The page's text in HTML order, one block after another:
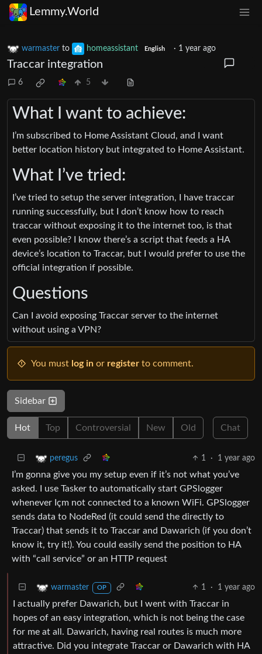
Lemmy.World
warmaster to homeassistant English · 1 year ago
Traccar integration
6 5
What I want to achieve:
I’m subscribed to Home Assistant Cloud, and I want
better location history but integrated to Home Assistant.
What I’ve tried:
I’ve tried to setup the server integration, I have traccar
running successfully, but I don’t know how to reach
traccar without exposing it to the internet too, is that
even possible? I know there’s a script that feeds a HA
device’s location to Traccar, but I would prefer to use the
official integration if possible.
Questions
Can I avoid exposing Traccar server to the internet
without using a VPN?
You must log in or register to comment.
Sidebar
Hot Top Controversial New Old Chat
peregus 1 · 1 year ago
I’m gonna give you my setup even if it’s not what you’ve
asked. I use Tasker to automatically start GPSlogger
whenever Içm not connected to a known WiFi. GPSlogger
sends data to NodeRed (it could send the directly to
Traccar) that sends it to Traccar and Dawarich (if you don’t
know it, try it!). You could easily send the position to HA
with “call service” or an HTTP request
warmaster OP 1 · 1 year ago
I actually prefer Dawarich, but I went with Traccar in
hopes of an easy integration, which is not being the case
for me at all. Dawarich, having real routes is much more
attractive. Did you integrate Traccar or Dawarich with HA